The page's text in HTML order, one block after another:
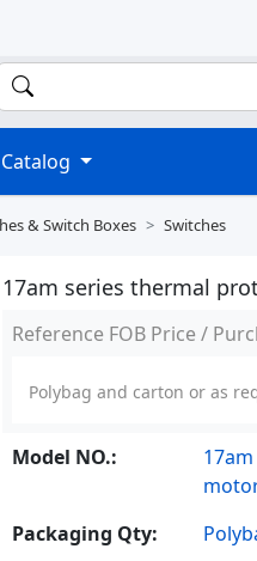
& Switch Boxes Switches
17am series thermal
Reference FOB Price /
Polybag and carton or as
Model NO.:
Packaging Qty: